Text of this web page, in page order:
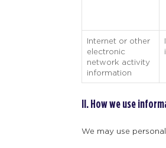
Internet or other
electronic
network activity
information
II. How we use
We may use